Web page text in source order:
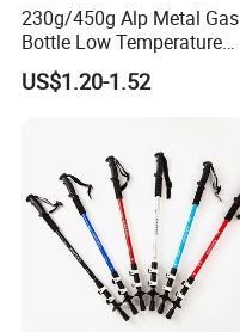
230g/450g Alp Metal Gas
Bottle Low Temperature
Resistant for Camping
US$1.20-1.52